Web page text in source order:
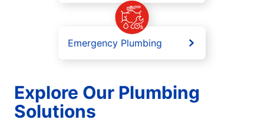
Emergency Plumbing
Explore Our Plumbing
Solutions